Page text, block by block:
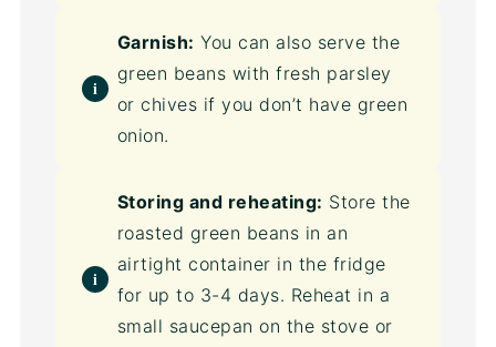
Garnish: You can also serve the
green beans with fresh parsley
or chives if you don’t have green
onion.
Storing and reheating: Store the
roasted green beans in an
airtight container in the fridge
for up to 3-4 days. Reheat in a
small saucepan on the stove or